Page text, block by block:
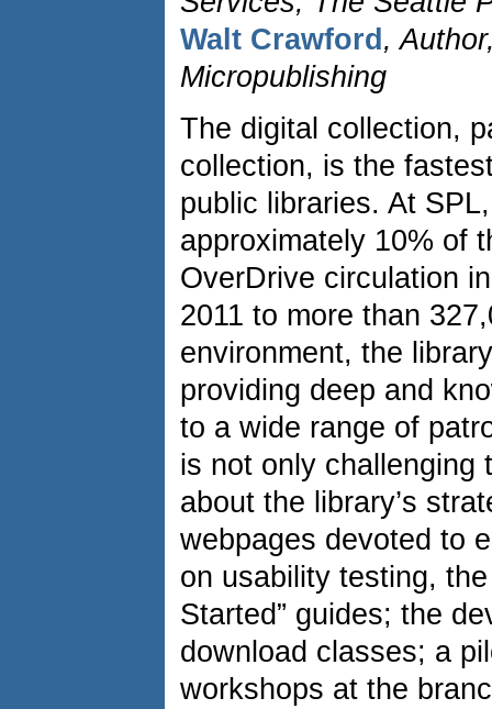
Walt Crawford ,
Micropublishing
The digital collection,
collection, is the
public libraries. At
approximately 10% of
OverDrive circulation
2011 to more than
environment, the
providing deep and
to a wide range of
is not only challenging
about the library’s
webpages devoted to
on usability testing,
Started” guides; the
download classes; a
workshops at the